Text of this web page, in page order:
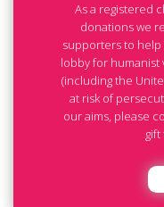
As a registered
donations we
supporters to help
lobby for
(including the
at risk of
our aims, please
gift